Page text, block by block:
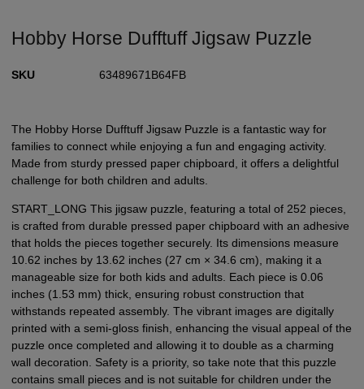
Hobby Horse Dufftuff Jigsaw Puzzle
SKU 63489671B64FB
The Hobby Horse Dufftuff Jigsaw Puzzle is a fantastic way for
families to connect while enjoying a fun and engaging activity.
Made from sturdy pressed paper chipboard, it offers a delightful
challenge for both children and adults.
START_LONG This jigsaw puzzle, featuring a total of 252 pieces,
is crafted from durable pressed paper chipboard with an adhesive
that holds the pieces together securely. Its dimensions measure
10.62 inches by 13.62 inches (27 cm × 34.6 cm), making it a
manageable size for both kids and adults. Each piece is 0.06
inches (1.53 mm) thick, ensuring robust construction that
withstands repeated assembly. The vibrant images are digitally
printed with a semi-gloss finish, enhancing the visual appeal of the
puzzle once completed and allowing it to double as a charming
wall decoration. Safety is a priority, so take note that this puzzle
contains small pieces and is not suitable for children under the